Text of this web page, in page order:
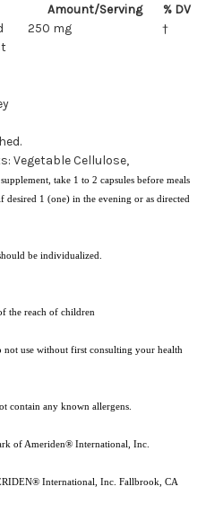
Amount/Serving
% DV
250 mg
†
Vegetable Cellulose,
take 1 to 2 capsules before meals
1 (one) in the evening or as directed
be individualized.
the reach of children
use without first consulting your health
contain any known allergens.
of Ameriden® International, Inc.
International, Inc. Fallbrook, CA